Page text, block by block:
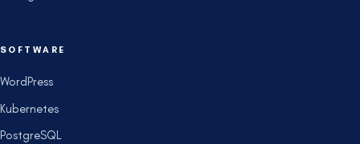
SOFTWARE
WordPress
Kubernetes
PostgreSQL